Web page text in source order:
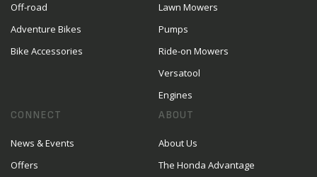
Off-road
Adventure Bikes
Bike Accessories
Lawn Mowers
Pumps
Ride-on Mowers
Versatool
Engines
CONNECT
News & Events
Offers
ABOUT
About Us
The Honda Advantage